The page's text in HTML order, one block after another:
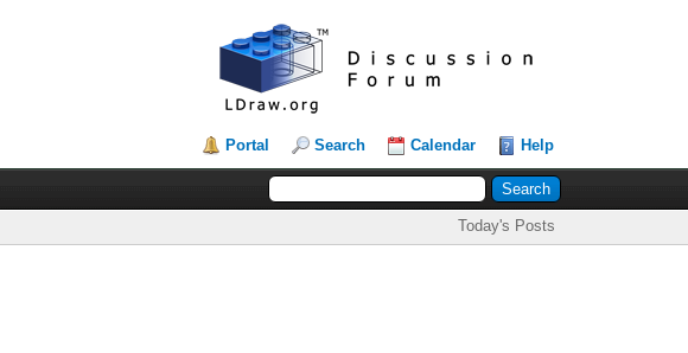
Portal Search Calendar Help
Today's Posts